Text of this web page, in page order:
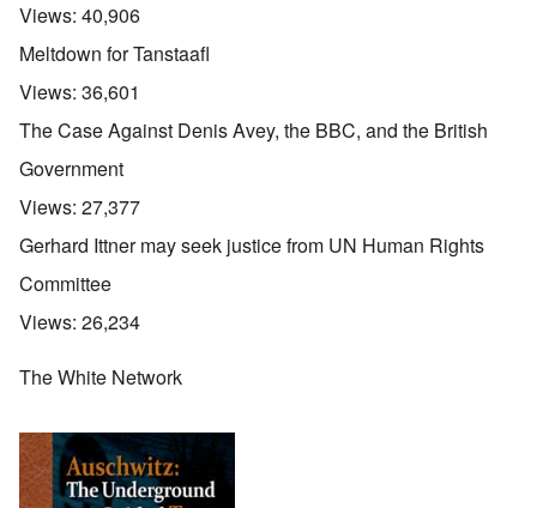
Views: 40,906
Meltdown for Tanstaafl
Views: 36,601
The Case Against Denis Avey, the BBC, and the British
Government
Views: 27,377
Gerhard Ittner may seek justice from UN Human Rights
Committee
Views: 26,234
The White Network